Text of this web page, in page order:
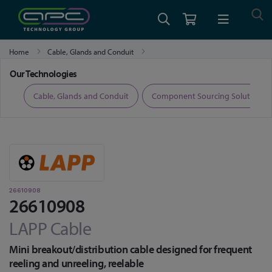
Home
Cable, Glands and Conduit
Our Technologies
Cable, Glands and Conduit Component Sourcing Solutions
26610908
26610908
LAPP Cable
Mini breakout/distribution cable designed for frequent
reeling and unreeling, reelable